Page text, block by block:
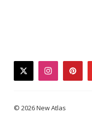
twitterinstagram
© 2026 New Atlas